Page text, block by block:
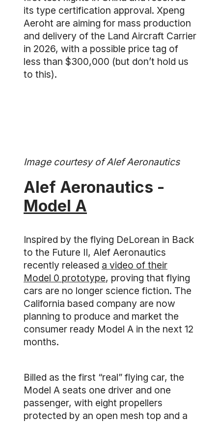
its type certification approval. Xpeng
Aeroht are aiming for mass production
and delivery of the Land Aircraft Carrier
in 2026, with a possible price tag of
less than $300,000 (but don’t hold us
to this).
Image courtesy of Alef Aeronautics
Alef Aeronautics -
Model A
Inspired by the flying DeLorean in Back
to the Future II, Alef Aeronautics
recently released a video of their
Model 0 prototype, proving that flying
cars are no longer science fiction. The
California based company are now
planning to produce and market the
consumer ready Model A in the next 12
months.
Billed as the first “real” flying car, the
Model A seats one driver and one
passenger, with eight propellers
protected by an open mesh top and a